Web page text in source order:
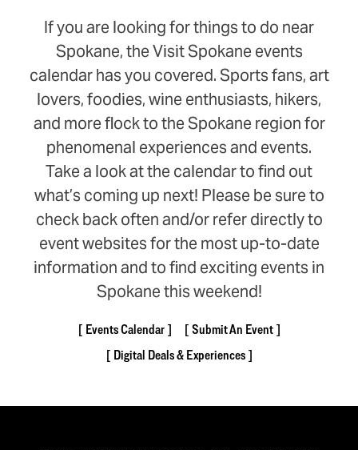
If you are looking for things to do near
Spokane, the Visit Spokane events
calendar has you covered. Sports fans, art
lovers, foodies, wine enthusiasts, hikers,
and more flock to the Spokane region for
phenomenal experiences and events.
Take a look at the calendar to find out
what’s coming up next! Please be sure to
check back often and/or refer directly to
event websites for the most up-to-date
information and to find exciting events in
Spokane this weekend!
Events Calendar
Submit An Event
Digital Deals & Experiences